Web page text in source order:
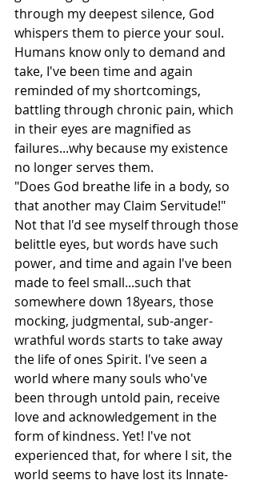
through my deepest silence, God
whispers them to pierce your soul.
Humans know only to demand and
take, I've been time and again
reminded of my shortcomings,
battling through chronic pain, which
in their eyes are magnified as
failures...why because my existence
no longer serves them.
"Does God breathe life in a body, so
that another may Claim Servitude!"
Not that I'd see myself through those
belittle eyes, but words have such
power, and time and again I've been
made to feel small...such that
somewhere down 18years, those
mocking, judgmental, sub-anger-
wrathful words starts to take away
the life of ones Spirit. I've seen a
world where many souls who've
been through untold pain, receive
love and acknowledgement in the
form of kindness. Yet! I've not
experienced that, for where I sit, the
world seems to have lost its Innate-